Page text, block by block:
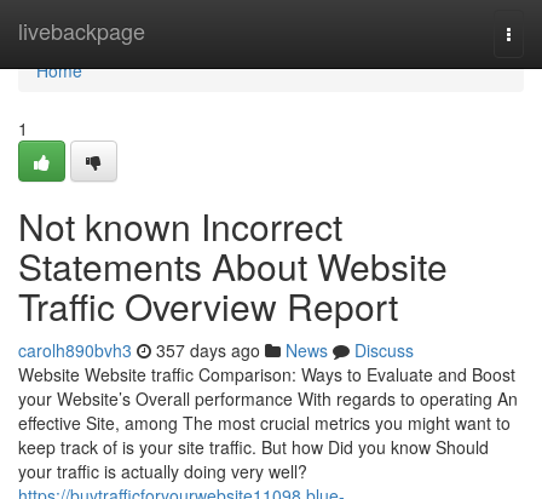
livebackpage
Home
Home
1
Not known Incorrect
Statements About Website
Traffic Overview Report
carolh890bvh3 357 days ago News
Discuss
Website Website traffic Comparison: Ways to Evaluate and Boost
your Website’s Overall performance With regards to operating An
effective Site, among The most crucial metrics you might want to
keep track of is your site traffic. But how Did you know Should
your traffic is actually doing very well?